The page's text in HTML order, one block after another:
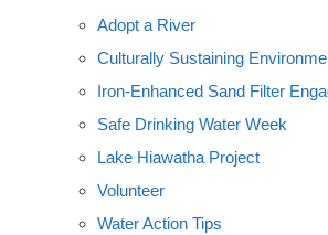
Adopt a River
Culturally Sustaining
Iron-Enhanced Sand Filter
Safe Drinking Water Week
Lake Hiawatha Project
Volunteer
Water Action Tips